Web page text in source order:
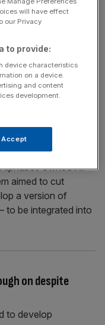
Hammersmith
problems, writes
government on AI
with Google
gain priority
owned AI
aimed to cut
a version of
to be integrated into
on despite
to develop
will have effect
our Privacy
to provide:
device characteristics
on a device.
and content
development.
Accept